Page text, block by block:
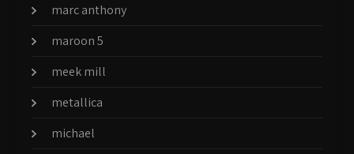
marc anthony
maroon 5
meek mill
metallica
michael